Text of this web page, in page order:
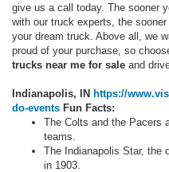
give us a call today. The sooner
with our truck experts, the
your dream truck. Above all, we
proud of your purchase, so
trucks near me for sale and
Indianapolis, IN https://
do-events Fun Facts:
The Colts and the Pacers
teams.
The Indianapolis Star, the
in 1903.